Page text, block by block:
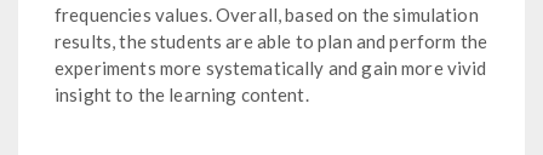
frequencies values. Overall, based on the simulation
results, the students are able to plan and perform the
experiments more systematically and gain more vivid
insight to the learning content.